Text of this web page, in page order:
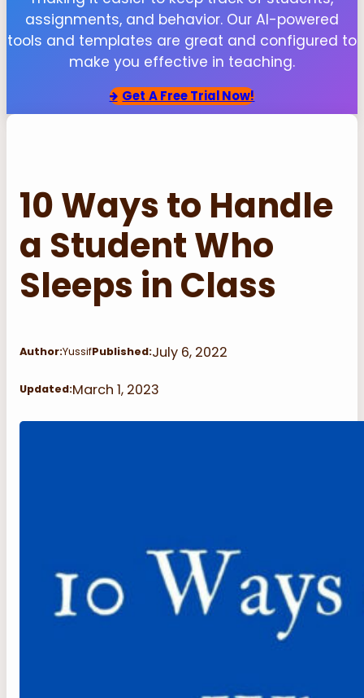
assignments, and behavior. Our AI-powered
tools and templates are great and configured to
make you effective in teaching.
Get A Free Trial Now!
10 Ways to Handle
a Student Who
Sleeps in Class
Author:YussifPublished:July 6, 2022
Updated:March 1, 2023